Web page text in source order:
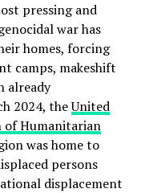
pressing and
war has
homes, forcing
camps, makeshift
already
2024, theUnited
of Humanitarian
was home to
persons
displacement